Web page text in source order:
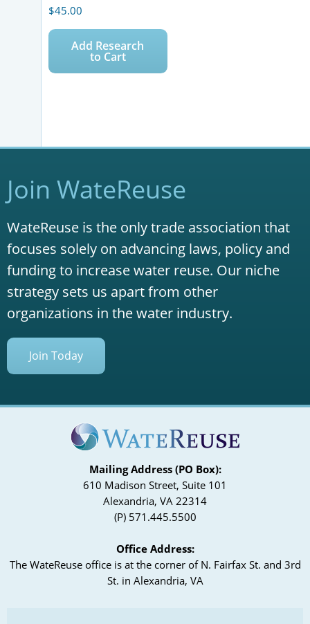
$45.00
Add Research
to Cart
Join WateReuse
WateReuse is the only trade association that
focuses solely on advancing laws, policy and
funding to increase water reuse. Our niche
strategy sets us apart from other
organizations in the water industry.
Join Today
Mailing Address (PO Box):
610 Madison Street, Suite 101
Alexandria, VA 22314
(P) 571.445.5500
Office Address:
The WateReuse office is at the corner of N. Fairfax St. and 3rd
St. in Alexandria, VA